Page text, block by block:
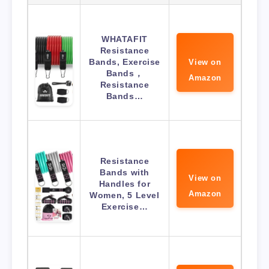
WHATAFIT
Resistance
Bands, Exercise
Bands，
Resistance
Bands…
View on
Amazon
Resistance
Bands with
Handles for
Women, 5 Level
Exercise…
View on
Amazon